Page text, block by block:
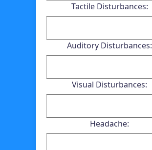
Tactile Disturbances:
Auditory Disturbances:
Visual Disturbances:
Headache: